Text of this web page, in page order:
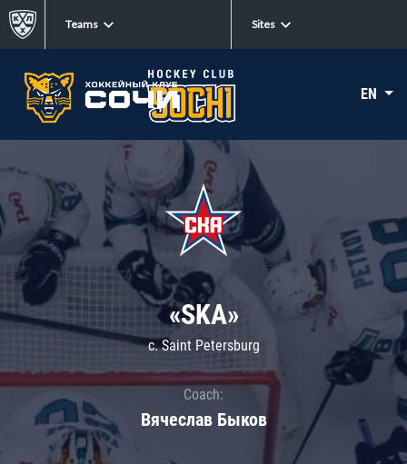
Teams Sites
EN
«SKA»
c. Saint Petersburg
Coach:
Вячеслав Быков